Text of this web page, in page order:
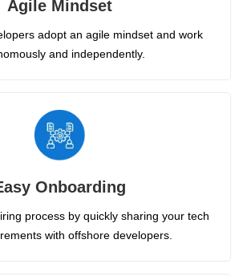
Agile Mindset
adopt an agile mindset and work
and independently.
Onboarding
process by quickly sharing your tech
with offshore developers.